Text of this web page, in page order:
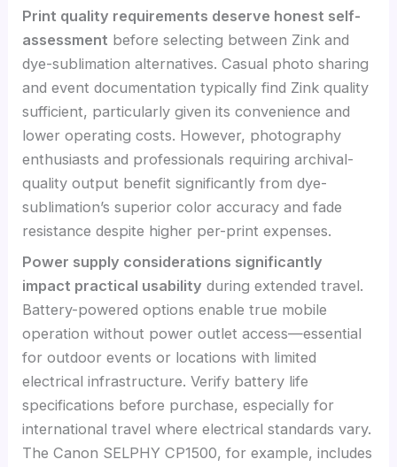
Print quality requirements deserve honest self-
assessment before selecting between Zink and
dye-sublimation alternatives. Casual photo sharing
and event documentation typically find Zink quality
sufficient, particularly given its convenience and
lower operating costs. However, photography
enthusiasts and professionals requiring archival-
quality output benefit significantly from dye-
sublimation’s superior color accuracy and fade
resistance despite higher per-print expenses.
Power supply considerations significantly
impact practical usability during extended travel.
Battery-powered options enable true mobile
operation without power outlet access—essential
for outdoor events or locations with limited
electrical infrastructure. Verify battery life
specifications before purchase, especially for
international travel where electrical standards vary.
The Canon SELPHY CP1500, for example, includes